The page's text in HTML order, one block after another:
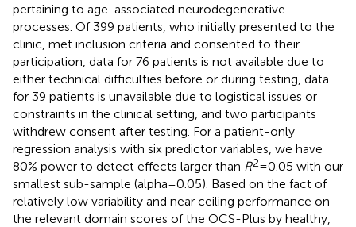
pertaining to age-associated neurodegenerative
processes. Of 399 patients, who initially presented to the
clinic, met inclusion criteria and consented to their
participation, data for 76 patients is not available due to
either technical difficulties before or during testing, data
for 39 patients is unavailable due to logistical issues or
constraints in the clinical setting, and two participants
withdrew consent after testing. For a patient-only
regression analysis with six predictor variables, we have
80% power to detect effects larger than R2= 0.05 with our
smallest sub-sample (alpha = 0.05). Based on the fact of
relatively low variability and near ceiling performance on
the relevant domain scores of the OCS-Plus by healthy,